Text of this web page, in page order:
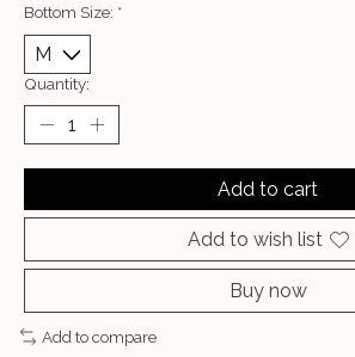
Bottom Size: *
Quantity:
Add to cart
Add to wish list
Buy now
Add to compare